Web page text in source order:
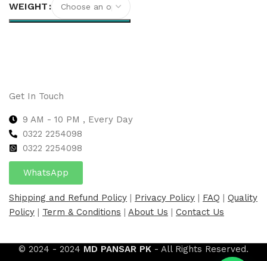
WEIGHT
Get In Touch
9 AM - 10 PM , Every Day
0322 2254098
0322 2254098
WhatsApp
Shipping and Refund Policy | Privacy Policy | FAQ | Quality
Policy | Term & Conditions | About Us | Contact Us
© 2024 - 2024 MD PANSAR PK - All Rights Reserved.